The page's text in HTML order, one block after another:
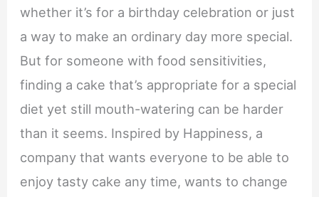
whether it’s for a birthday celebration or just
a way to make an ordinary day more special.
But for someone with food sensitivities,
finding a cake that’s appropriate for a special
diet yet still mouth-watering can be harder
than it seems. Inspired by Happiness, a
company that wants everyone to be able to
enjoy tasty cake any time, wants to change